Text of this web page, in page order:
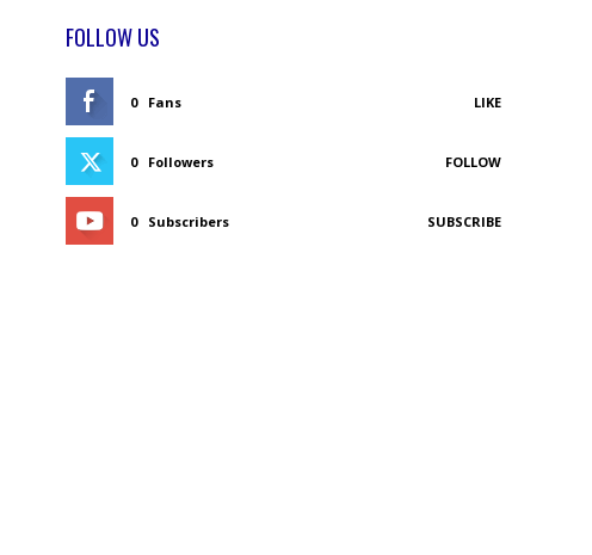
FOLLOW US
0 Fans LIKE
0 Followers FOLLOW
0 Subscribers SUBSCRIBE